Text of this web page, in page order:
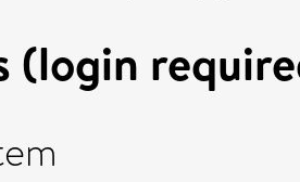
(login